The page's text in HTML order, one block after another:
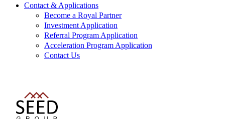
Contact & Applications
Become a Royal Partner
Investment Application
Referral Program Application
Acceleration Program Application
Contact Us